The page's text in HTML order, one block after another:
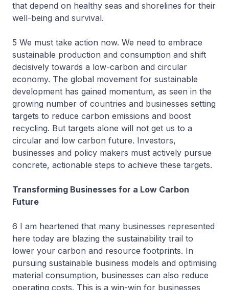
that depend on healthy seas and shorelines for their
well-being and survival.
5 We must take action now. We need to embrace
sustainable production and consumption and shift
decisively towards a low-carbon and circular
economy. The global movement for sustainable
development has gained momentum, as seen in the
growing number of countries and businesses setting
targets to reduce carbon emissions and boost
recycling. But targets alone will not get us to a
circular and low carbon future. Investors,
businesses and policy makers must actively pursue
concrete, actionable steps to achieve these targets.
Transforming Businesses for a Low Carbon
Future
6 I am heartened that many businesses represented
here today are blazing the sustainability trail to
lower your carbon and resource footprints. In
pursuing sustainable business models and optimising
material consumption, businesses can also reduce
operating costs. This is a win-win for businesses